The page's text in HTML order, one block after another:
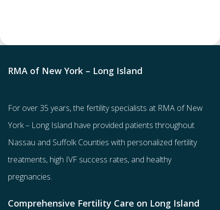
RMA of New York – Long Island
For over 35 years, the fertility specialists at RMA of New
York – Long Island have provided patients throughout
Nassau and Suffolk Counties with personalized fertility
treatments, high IVF success rates, and healthy
pregnancies.
Comprehensive Fertility Care on Long Island